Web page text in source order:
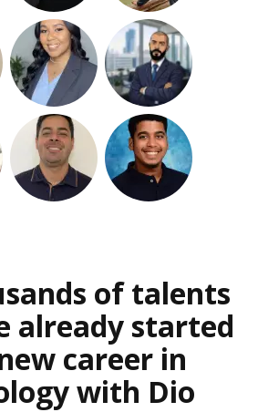
of talents
already started
career in
with Dio